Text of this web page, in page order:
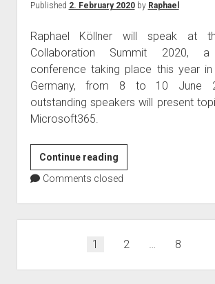
Published 2. February 2020by Raphael
Raphael Köllner will speak at
Collaboration Summit 2020, a
conference taking place this year in
Germany, from 8 to 10 June
outstanding speakers will present
Microsoft365.
Continue readingRaphael
Köllner
at
the
European
Summit
Comments closed
1 2 … 8